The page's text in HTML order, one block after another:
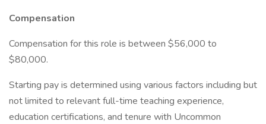
Compensation
Compensation for this role is between $56,000 to
$80,000.
Starting pay is determined using various factors including but
not limited to relevant full-time teaching experience,
education certifications, and tenure with Uncommon